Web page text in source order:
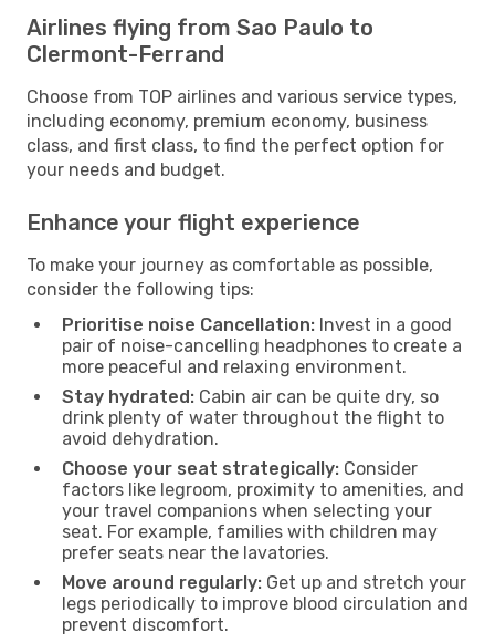
Airlines flying from Sao Paulo to
Clermont-Ferrand
Choose from TOP airlines and various service types,
including economy, premium economy, business
class, and first class, to find the perfect option for
your needs and budget.
Enhance your flight experience
To make your journey as comfortable as possible,
consider the following tips:
Prioritise noise Cancellation: Invest in a good
pair of noise-cancelling headphones to create a
more peaceful and relaxing environment.
Stay hydrated: Cabin air can be quite dry, so
drink plenty of water throughout the flight to
avoid dehydration.
Choose your seat strategically: Consider
factors like legroom, proximity to amenities, and
your travel companions when selecting your
seat. For example, families with children may
prefer seats near the lavatories.
Move around regularly: Get up and stretch your
legs periodically to improve blood circulation and
prevent discomfort.